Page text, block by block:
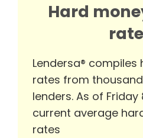
Hard
Lendersa®
rates from
lenders. As of
current average
rates